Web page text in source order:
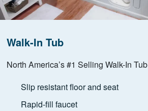
Walk-In Tub
North America’s #1 Selling Walk-In Tub
Slip resistant floor and seat
Rapid-fill faucet